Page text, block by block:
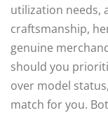
utilization needs,
craftsmanship,
genuine
should you
over model
match for you.